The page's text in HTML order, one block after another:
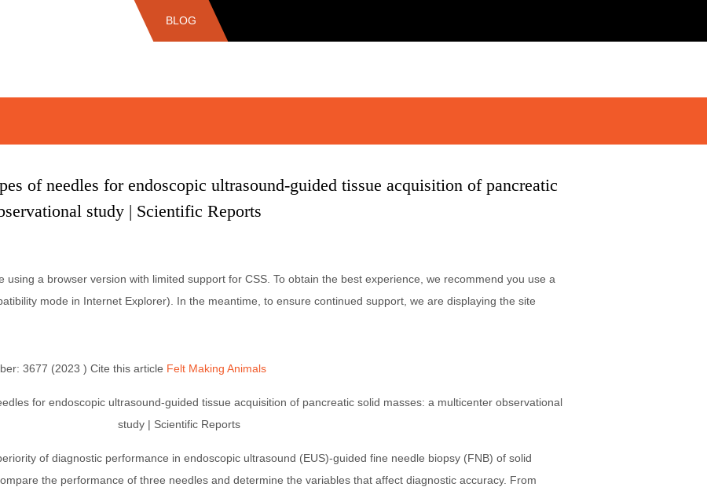
BLOG
of needles for endoscopic ultrasound-guided tissue acquisition of pancreatic
study | Scientific Reports
using a browser version with limited support for CSS. To obtain the best experience, we recommend you use a
mode in Internet Explorer). In the meantime, to ensure continued support, we are displaying the site
3677 (2023 ) Cite this article Felt Making Animals
of diagnostic performance in endoscopic ultrasound (EUS)-guided fine needle biopsy (FNB) of solid
the performance of three needles and determine the variables that affect diagnostic accuracy. From